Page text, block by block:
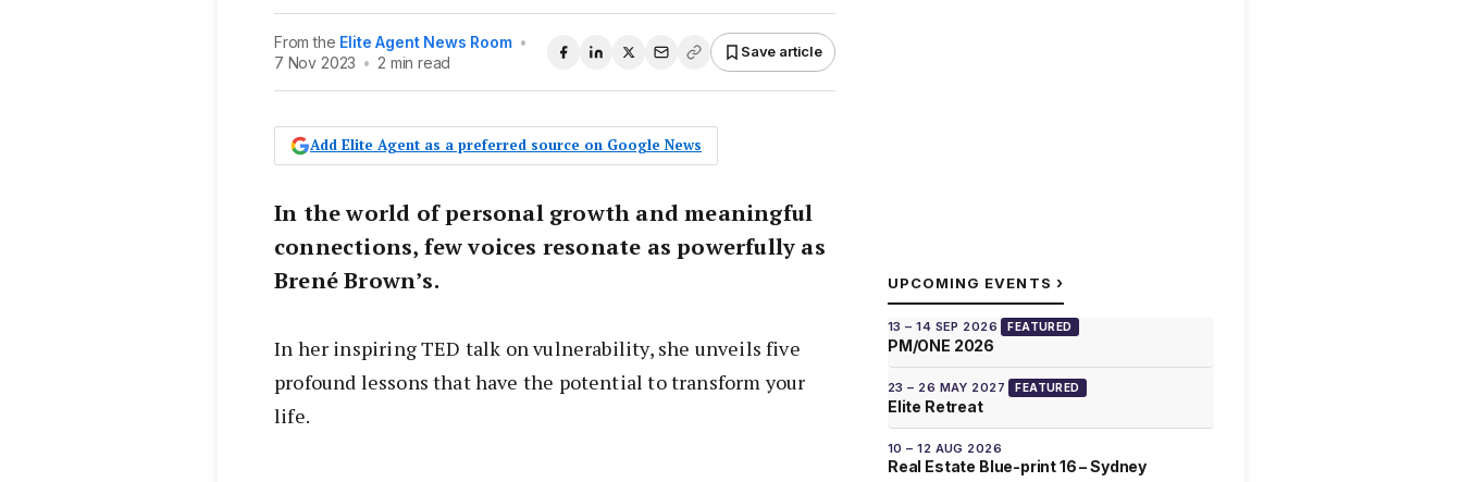
From the Elite Agent News Room •
7 Nov 2023 • 2 min read
Save article
Add Elite Agent as a preferred source on Google News
In the world of personal growth and meaningful
connections, few voices resonate as powerfully as
Brené Brown’s.
In her inspiring TED talk on vulnerability, she unveils five
profound lessons that have the potential to transform your
life.
UPCOMING EVENTS ›
13 – 14 SEP 2026 FEATURED
PM/ONE 2026
23 – 26 MAY 2027 FEATURED
Elite Retreat
10 – 12 AUG 2026
Real Estate Blue-print 16 – Sydney